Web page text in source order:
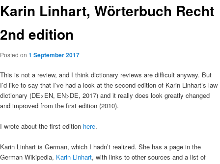
Karin Linhart, Wörterbuch Recht
2nd edition
Posted on 1 September 2017
This is not a review, and I think dictionary reviews are difficult anyway. But
I’d like to say that I’ve had a look at the second edition of Karin Linhart’s law
dictionary (DE>EN, EN>DE, 2017) and it really does look greatly changed
and improved from the first edition (2010).
I wrote about the first edition here.
Karin Linhart is German, which I hadn’t realized. She has a page in the
German Wikipedia, Karin Linhart, with links to other sources and a list of